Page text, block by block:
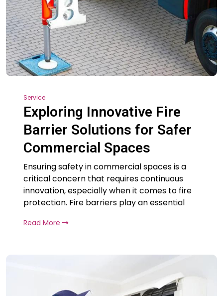
Service
Exploring Innovative Fire
Barrier Solutions for Safer
Commercial Spaces
Ensuring safety in commercial spaces is a
critical concern that requires continuous
innovation, especially when it comes to fire
protection. Fire barriers play an essential
Read More